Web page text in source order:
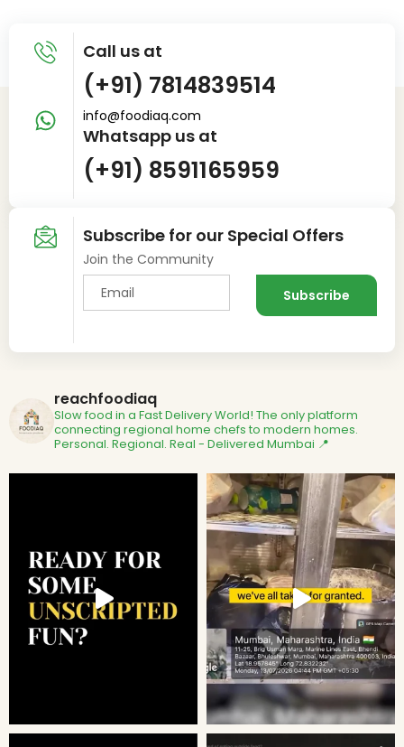
Call us at
(+91) 7814839514
info@foodiaq.com
Whatsapp us at
(+91) 8591165959
Subscribe for our Special Offers
Join the Community
reachfoodiaq
Slow food in a Fast Delivery World! The only platform
connecting regional home chefs to modern homes.
Personal. Regional. Real - Delivered Mumbai 📍